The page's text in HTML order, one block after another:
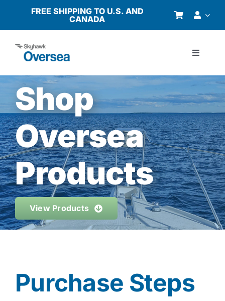
content
FREE SHIPPING TO U.S. AND
CANADA
Toggle
Products
Why Oversea?
Who We Serve
Buyer’s Guide
Resources
Shop Now
Shop
Oversea
Products
View Products
Purchase Steps